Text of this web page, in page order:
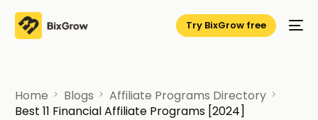
Try BixGrow free
Home Blogs
Affiliate Programs Directory
Best 11 Financial Affiliate Programs [2024]